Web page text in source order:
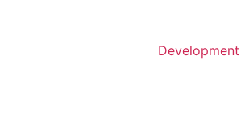
Development